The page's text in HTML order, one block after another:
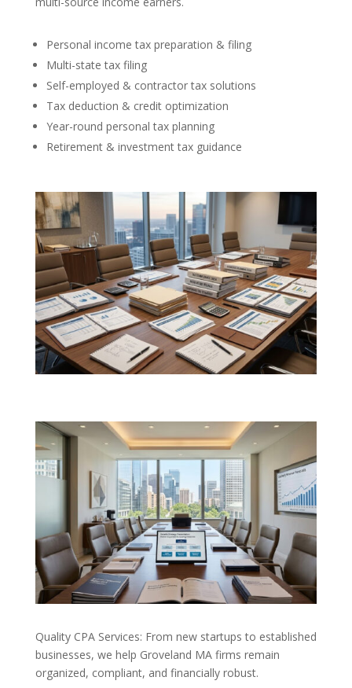
Personal income tax preparation & filing
Multi-state tax filing
Self-employed & contractor tax solutions
Tax deduction & credit optimization
Year-round personal tax planning
Retirement & investment tax guidance
Quality CPA Services: From new startups to established
businesses, we help Groveland MA firms remain
organized, compliant, and financially robust.